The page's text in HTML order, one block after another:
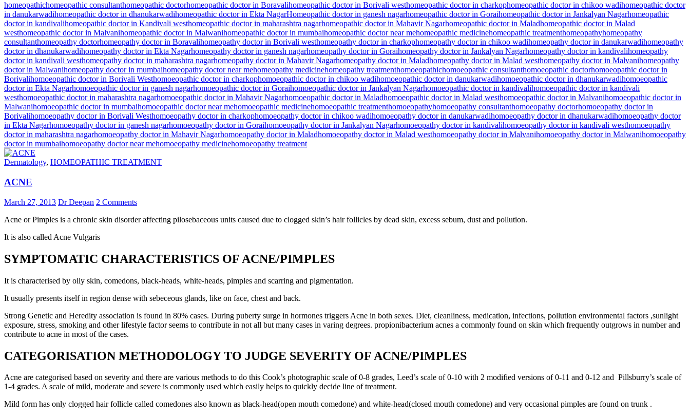
homeopathichomeopathic consultanthomeopathic doctorhomeopathic doctor in Boravalihomeopathic doctor in Borivali westhomeopathic doctor in charkophomeopathic doctor in chikoo wadihomeopathic doctor
in danukarwadihomeopathic doctor in dhanukarwadihomeopathic doctor in Ekta NagarHomeopathic doctor in ganesh nagarhomeopathic doctor in Goraihomeopathic doctor in Jankalyan Nagarhomeopathic
doctor in kandivalihomeopathic doctor in Kandivali westhomeopathic doctor in maharashtra nagarhomeopathic doctor in Mahavir Nagarhomeopathic doctor in Maladhomeopathic doctor in Malad
westhomeopathic doctor in Malvanihomeopathic doctor in Malwanihomeopathic doctor in mumbaihomeopathic doctor near mehomeopathic medicinehomeopathic treatmenthomeopathyhomeopathy
consultanthomeopathy doctorhomeopathy doctor in Boravalihomeopathy doctor in Borivali westhomeopathy doctor in charkophomeopathy doctor in chikoo wadihomeopathy doctor in danukarwadihomeopathy
doctor in dhanukarwadihomeopathy doctor in Ekta Nagarhomeopathy doctor in ganesh nagarhomeopathy doctor in Goraihomeopathy doctor in Jankalyan Nagarhomeopathy doctor in kandivalihomeopathy
doctor in kandivali westhomeopathy doctor in maharashtra nagarhomeopathy doctor in Mahavir Nagarhomeopathy doctor in Maladhomeopathy doctor in Malad westhomeopathy doctor in Malvanihomeopathy
doctor in Malwanihomeopathy doctor in mumbaihomeopathy doctor near mehomeopathy medicinehomeopathy treatmenthomoeopathichomoeopathic consultanthomoeopathic doctorhomoeopathic doctor in
Borivalihomoeopathic doctor in Borivali Westhomoeopathic doctor in charkophomoeopathic doctor in chikoo wadihomoeopathic doctor in danukarwadihomoeopathic doctor in dhanukarwadihomoeopathic
doctor in Ekta Nagarhomoeopathic doctor in ganesh nagarhomoeopathic doctor in Goraihomoeopathic doctor in Jankalyan Nagarhomoeopathic doctor in kandivalihomoeopathic doctor in kandivali
westhomoeopathic doctor in maharashtra nagarhomoeopathic doctor in Mahavir Nagarhomoeopathic doctor in Maladhomoeopathic doctor in Malad westhomoeopathic doctor in Malvanihomoeopathic doctor in
Malwanihomoeopathic doctor in mumbaihomoeopathic doctor near mehomoeopathic medicinehomoeopathic treatmenthomoeopathyhomoeopathy consultanthomoeopathy doctorhomoeopathy doctor in
Borivalihomoeopathy doctor in Borivali Westhomoeopathy doctor in charkophomoeopathy doctor in chikoo wadihomoeopathy doctor in danukarwadihomoeopathy doctor in dhanukarwadihomoeopathy doctor
in Ekta Nagarhomoeopathy doctor in ganesh nagarhomoeopathy doctor in Goraihomoeopathy doctor in Jankalyan Nagarhomoeopathy doctor in kandivalihomoeopathy doctor in kandivali westhomoeopathy
doctor in maharashtra nagarhomoeopathy doctor in Mahavir Nagarhomoeopathy doctor in Maladhomoeopathy doctor in Malad westhomoeopathy doctor in Malvanihomoeopathy doctor in Malwanihomoeopathy
doctor in mumbaihomoeopathy doctor near mehomoeopathy medicinehomoeopathy treatment
Dermatology, HOMEOPATHIC TREATMENT
ACNE
March 27, 2013 Dr Deepan 2 Comments
Acne or Pimples is a chronic skin disorder affecting pilosebaceous units caused due to clogged skin’s hair follicles by dead skin, excess sebum, dust and pollution.
It is also called Acne Vulgaris
SYMPTOMATIC CHARACTERISTICS OF ACNE/PIMPLES
It is characterised by oily skin, comedons, black-heads, white-heads, pimples and scarring and pigmentation.
It usually presents itself in region dense with sebeceous glands, like on face, chest and back.
Strong Genetic and Heredity association is found in 80% cases. During puberty surge in hormones triggers Acne in both sexes. Diet, cleanliness, medication, infections, pollution environmental factors ,sunlight
exposure, stress, smoking and other lifestyle factor seems to contribute in not all but many cases in varing degrees. propionibacterium acnes a commonly found on skin which frequently outgrows in number and
contribute to acne in most of the cases.
CATEGORISATION METHODOLOGY TO JUDGE SEVERITY OF ACNE/PIMPLES
Acne are categorised based on severity and there are various methods to do this Cook’s photographic scale of 0-8 grades, Leed’s scale of 0-10 with 2 modified versions of 0-11 and 0-12 and Pillsburry’s scale of
1-4 grades. A scale of mild, moderate and severe is commonly used which easily helps to quickly decide line of treatment.
Mild form has only clogged hair follicle called comedones also known as black-head(open mouth comedone) and white-head(closed mouth comedone) and very occasional pimples are found on trunk .